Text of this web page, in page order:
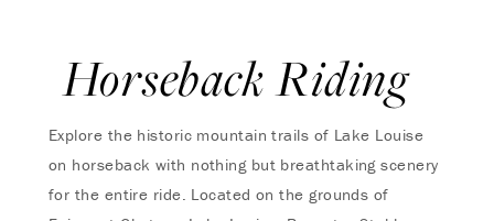
Horseback Riding
Explore the historic mountain trails of Lake Louise
on horseback with nothing but breathtaking scenery
for the entire ride. Located on the grounds of